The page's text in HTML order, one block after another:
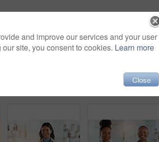
and improve our services and your user
site, you consent to cookies. Learn more
Close